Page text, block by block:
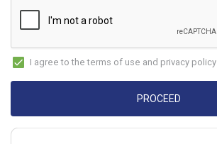
I agree to the terms of use and privacy policy
PROCEED